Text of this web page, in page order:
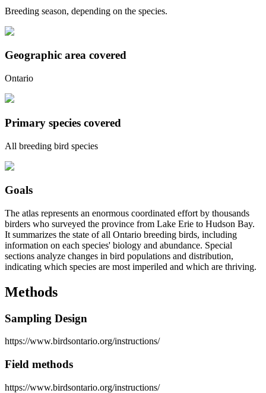
Breeding season, depending on the species.
Geographic area covered
Ontario
Primary species covered
All breeding bird species
Goals
The atlas represents an enormous coordinated effort by thousands
birders who surveyed the province from Lake Erie to Hudson Bay.
It summarizes the state of all Ontario breeding birds, including
information on each species' biology and abundance. Special
sections analyze changes in bird populations and distribution,
indicating which species are most imperiled and which are thriving.
Methods
Sampling Design
https://www.birdsontario.org/instructions/
Field methods
https://www.birdsontario.org/instructions/